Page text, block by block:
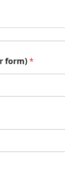
form)*